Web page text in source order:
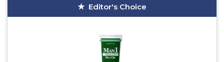
Editor's Choice